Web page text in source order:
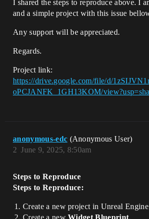
I shared the steps to reproduce above. I
and a simple project with this issue
Any support will be appreciated.
Regards.
Project link:
https://drive.google.com/file/d/
oPCJANFK_1GH13KOM/
anonymous-edc (Anonymous User)
June 9, 2025, 8:50am
2
Steps to Reproduce
Steps to Reproduce:
Create a new project in Unreal
Create a newWidget Blueprint.